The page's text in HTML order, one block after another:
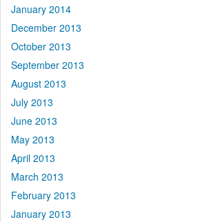
January 2014
December 2013
October 2013
September 2013
August 2013
July 2013
June 2013
May 2013
April 2013
March 2013
February 2013
January 2013